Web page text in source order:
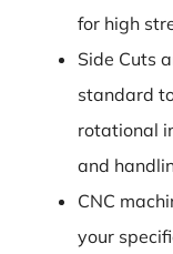
for high
Side Cuts
standard
rotational
and
CNC
your